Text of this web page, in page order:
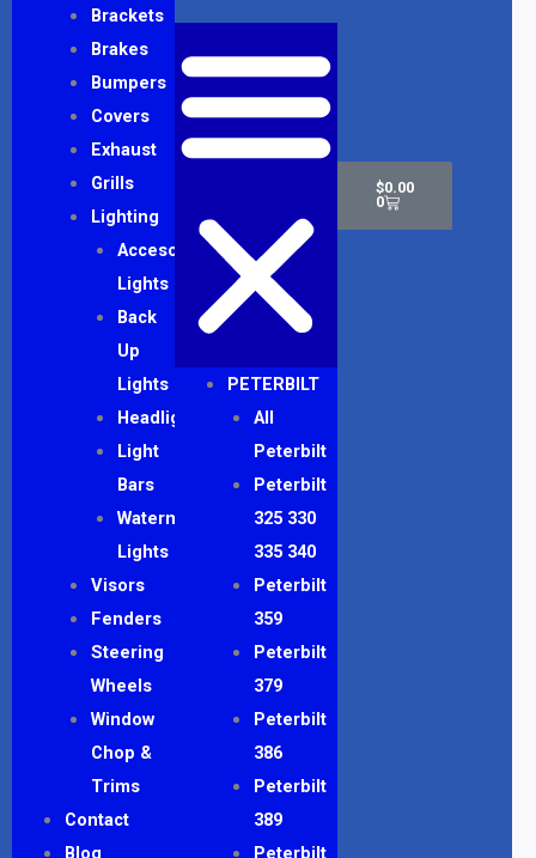
Brackets
Brakes
Bumpers
Covers
Exhaust
Grills
Lighting
Accesory
Lights
Back
Up
Lights
Headlights
Light
Bars
Watermelon
Lights
Visors
Fenders
Steering
Wheels
Window
Chop &
Trims
Contact
Blog
PETERBILT
All
Peterbilt
Peterbilt
325 330
335 340
Peterbilt
359
Peterbilt
379
Peterbilt
386
Peterbilt
389
Peterbilt
$0.00
0